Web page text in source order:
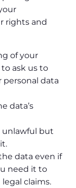
rights and
of your
to ask us to
personal data
data’s
unlawful but
data even if
need it to
claims.